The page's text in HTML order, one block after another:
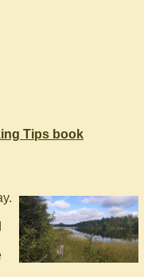
Tips book